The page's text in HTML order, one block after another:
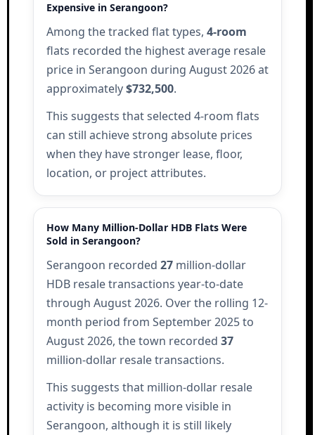
Expensive in Serangoon?
Among the tracked flat types, 4-room
flats recorded the highest average resale
price in Serangoon during August 2026 at
approximately$732,500.
This suggests that selected 4-room flats
can still achieve strong absolute prices
when they have stronger lease, floor,
location, or project attributes.
How Many Million-Dollar HDB Flats Were
Sold in Serangoon?
Serangoon recorded 27million-dollar
HDB resale transactions year-to-date
through August 2026. Over the rolling 12-
month period from September 2025 to
August 2026, the town recorded 37
million-dollar resale transactions.
This suggests that million-dollar resale
activity is becoming more visible in
Serangoon, although it is still likely